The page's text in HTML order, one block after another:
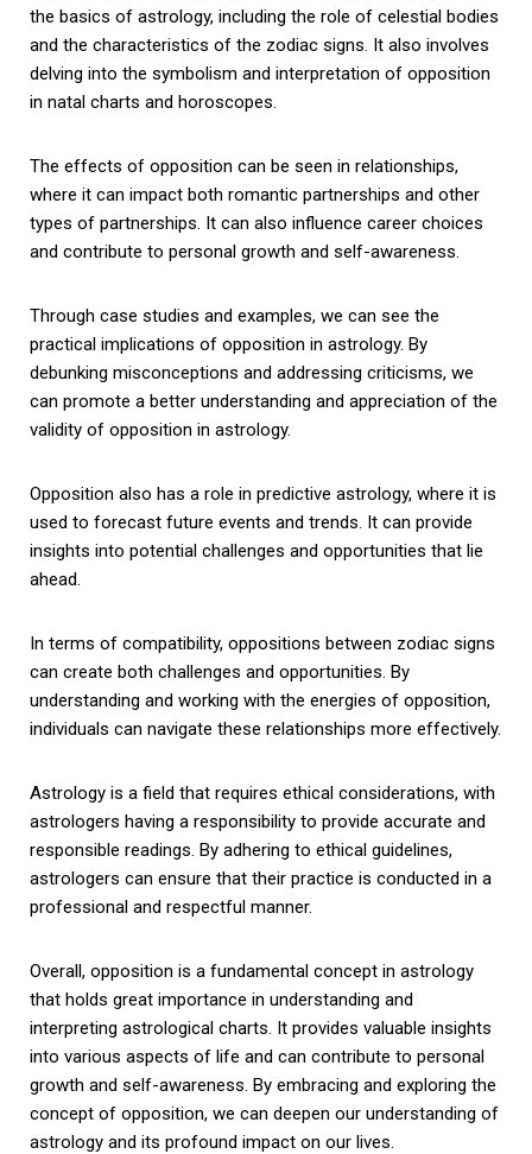
the basics of astrology, including the role of celestial bodies
and the characteristics of the zodiac signs. It also involves
delving into the symbolism and interpretation of opposition
in natal charts and horoscopes.
The effects of opposition can be seen in relationships,
where it can impact both romantic partnerships and other
types of partnerships. It can also influence career choices
and contribute to personal growth and self-awareness.
Through case studies and examples, we can see the
practical implications of opposition in astrology. By
debunking misconceptions and addressing criticisms, we
can promote a better understanding and appreciation of the
validity of opposition in astrology.
Opposition also has a role in predictive astrology, where it is
used to forecast future events and trends. It can provide
insights into potential challenges and opportunities that lie
ahead.
In terms of compatibility, oppositions between zodiac signs
can create both challenges and opportunities. By
understanding and working with the energies of opposition,
individuals can navigate these relationships more effectively.
Astrology is a field that requires ethical considerations, with
astrologers having a responsibility to provide accurate and
responsible readings. By adhering to ethical guidelines,
astrologers can ensure that their practice is conducted in a
professional and respectful manner.
Overall, opposition is a fundamental concept in astrology
that holds great importance in understanding and
interpreting astrological charts. It provides valuable insights
into various aspects of life and can contribute to personal
growth and self-awareness. By embracing and exploring the
concept of opposition, we can deepen our understanding of
astrology and its profound impact on our lives.